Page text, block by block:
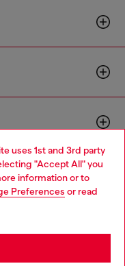
uses 1st and 3rd party
"Accept All" you
information or to
Preferences or read
Language: EN
but it seems you